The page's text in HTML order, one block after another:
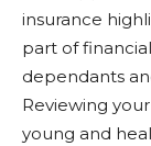
insurance
part of
dependants
Reviewing
young and